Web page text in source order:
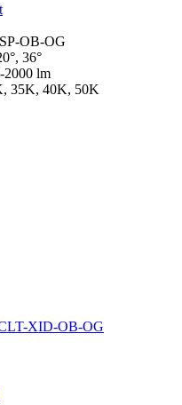
OB-OG
36°
2000 lm
35K, 40K, 50K
XID-OB-OG